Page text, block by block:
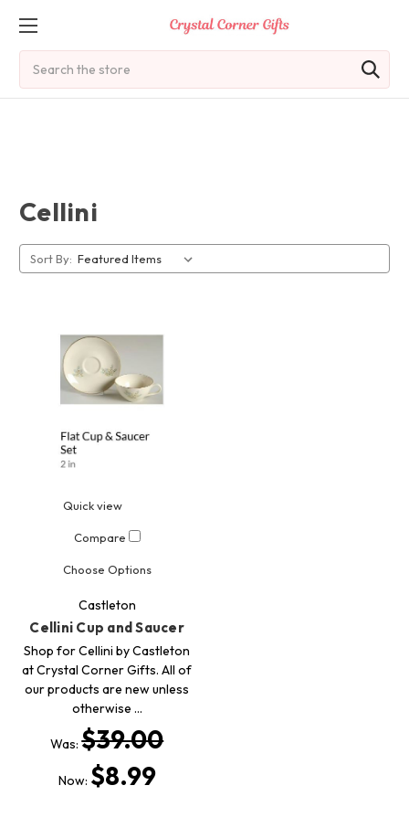
Cellini
Sort By:
Quick view
Compare
Choose Options
Castleton
Cellini Cup and Saucer
Shop for Cellini by Castleton
at Crystal Corner Gifts. All of
our products are new unless
otherwise …
Was:$39.00
Now: $8.99